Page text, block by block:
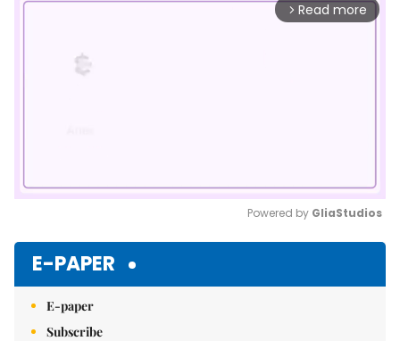
arrow_forward_ios Read more
Powered by GliaStudios
E-PAPER
E-paper
Subscribe